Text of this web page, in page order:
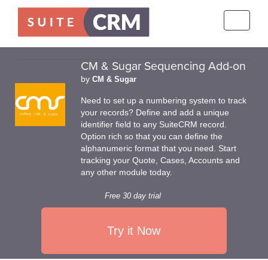
CM & Sugar Sequencing Add-on
by CM & Sugar
Need to set up a numbering system to track
your records? Define and add a unique
identifier field to any SuiteCRM record.
Option rich so that you can define the
alphanumeric format that you need. Start
tracking your Quote, Cases, Accounts and
any other module today.
Free 30 day trial
Try it Now